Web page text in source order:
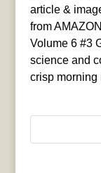
article &
from
Volume 6 #3
science and
crisp morning